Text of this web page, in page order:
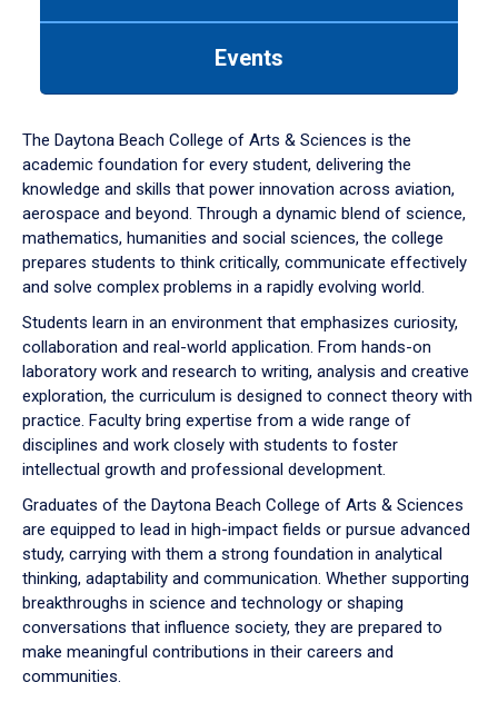
down
arrow
to
Events
The Daytona Beach College of Arts & Sciences is the
academic foundation for every student, delivering the
knowledge and skills that power innovation across aviation,
aerospace and beyond. Through a dynamic blend of science,
mathematics, humanities and social sciences, the college
prepares students to think critically, communicate effectively
and solve complex problems in a rapidly evolving world.
Students learn in an environment that emphasizes curiosity,
collaboration and real-world application. From hands-on
laboratory work and research to writing, analysis and creative
exploration, the curriculum is designed to connect theory with
practice. Faculty bring expertise from a wide range of
disciplines and work closely with students to foster
intellectual growth and professional development.
Graduates of the Daytona Beach College of Arts & Sciences
are equipped to lead in high-impact fields or pursue advanced
study, carrying with them a strong foundation in analytical
thinking, adaptability and communication. Whether supporting
breakthroughs in science and technology or shaping
conversations that influence society, they are prepared to
make meaningful contributions in their careers and
communities.